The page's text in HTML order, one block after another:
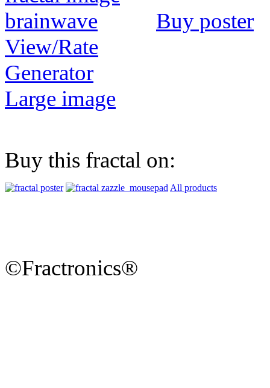
Buy poster
View/Rate
Generator
Large image
Buy this fractal on:
All products
©Fractronics®